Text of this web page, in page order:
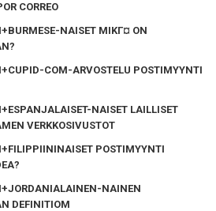
CORREO
NAISET MIKГ¤ ON
COM-ARVOSTELU POSTIMYYNTI
NAISET LAILLISET
VERKKOSIVUSTOT
POSTIMYYNTI
NAINEN
DEFINITIOM